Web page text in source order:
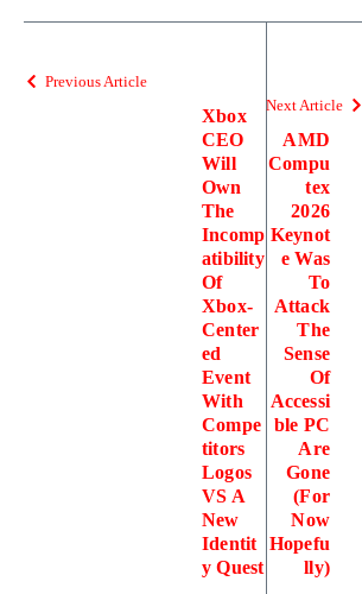
Previous Article
Xbox
CEO
Will
Own
The
Incomp
atibility
Of
Xbox-
Center
ed
Event
With
Compe
titors
Logos
VS A
New
Identit
y Quest
Next Article
AMD
Compu
tex
2026
Keynot
e Was
To
Attack
The
Sense
Of
Accessi
ble PC
Are
Gone
(For
Now
Hopefu
lly)